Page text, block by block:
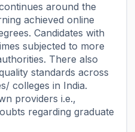
around the
achieved online
Candidates with
subjected to more
There also
standards across
colleges in India.
providers i.e.,
regarding graduate